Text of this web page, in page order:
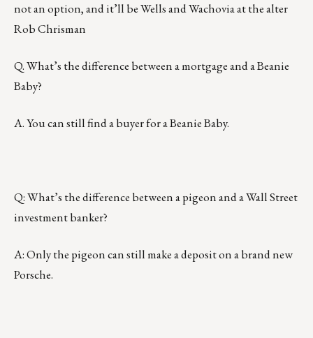
not an option, and it’ll be Wells and Wachovia at the alter
Rob Chrisman
Q. What’s the difference between a mortgage and a Beanie
Baby?
A. You can still find a buyer for a Beanie Baby.
Q: What’s the difference between a pigeon and a Wall Street
investment banker?
A: Only the pigeon can still make a deposit on a brand new
Porsche.